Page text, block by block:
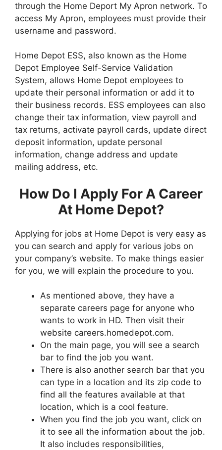
through the Home Deport My Apron network. To
access My Apron, employees must provide their
username and password.
Home Depot ESS, also known as the Home
Depot Employee Self-Service Validation
System, allows Home Depot employees to
update their personal information or add it to
their business records. ESS employees can also
change their tax information, view payroll and
tax returns, activate payroll cards, update direct
deposit information, update personal
information, change address and update
mailing address, etc.
How Do I Apply For A Career
At Home Depot?
Applying for jobs at Home Depot is very easy as
you can search and apply for various jobs on
your company’s website. To make things easier
for you, we will explain the procedure to you.
As mentioned above, they have a
separate careers page for anyone who
wants to work in HD. Then visit their
website careers.homedepot.com.
On the main page, you will see a search
bar to find the job you want.
There is also another search bar that you
can type in a location and its zip code to
find all the features available at that
location, which is a cool feature.
When you find the job you want, click on
it to see all the information about the job.
It also includes responsibilities,